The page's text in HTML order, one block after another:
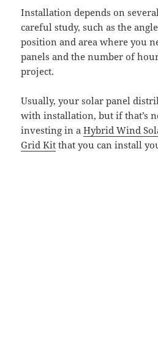
Installation depends on
careful study, such as the
position and area where you
panels and the number of
project.
Usually, your solar panel
with installation, but if that’s
investing in aHybrid Wind
Grid Kit that you can install